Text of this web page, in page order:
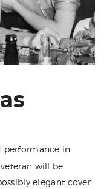
performance in
veteran will be
elegant cover